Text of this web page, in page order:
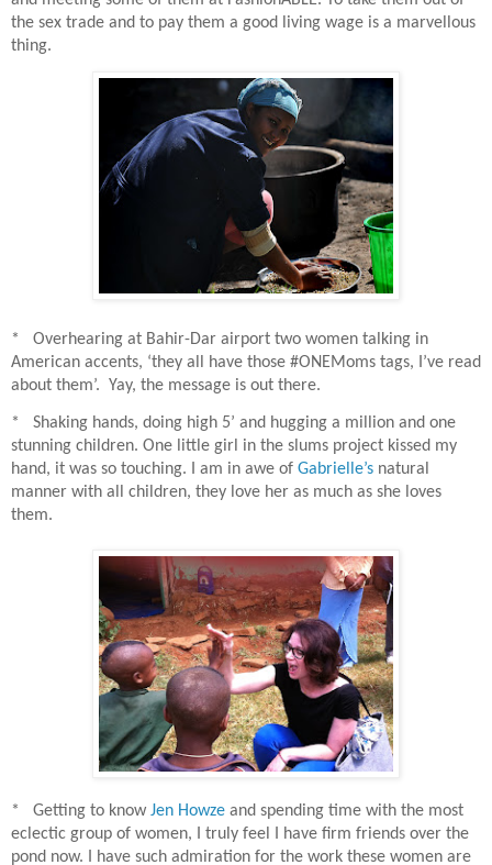
the sex trade and to pay them a good living wage is a marvellous
thing.
* Overhearing at Bahir-Dar airport two women talking in
American accents, ‘they all have those #ONEMoms tags, I’ve read
about them’. Yay, the message is out there.
* Shaking hands, doing high 5’ and hugging a million and one
stunning children. One little girl in the slums project kissed my
hand, it was so touching. I am in awe of Gabrielle’s natural
manner with all children, they love her as much as she loves
them.
* Getting to know Jen Howze and spending time with the most
eclectic group of women, I truly feel I have firm friends over the
pond now. I have such admiration for the work these women are